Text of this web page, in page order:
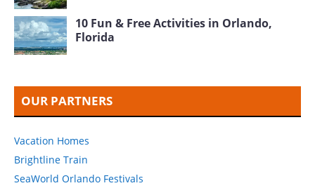
10 Fun & Free Activities in Orlando,
Florida
OUR PARTNERS
Vacation Homes
Brightline Train
SeaWorld Orlando Festivals